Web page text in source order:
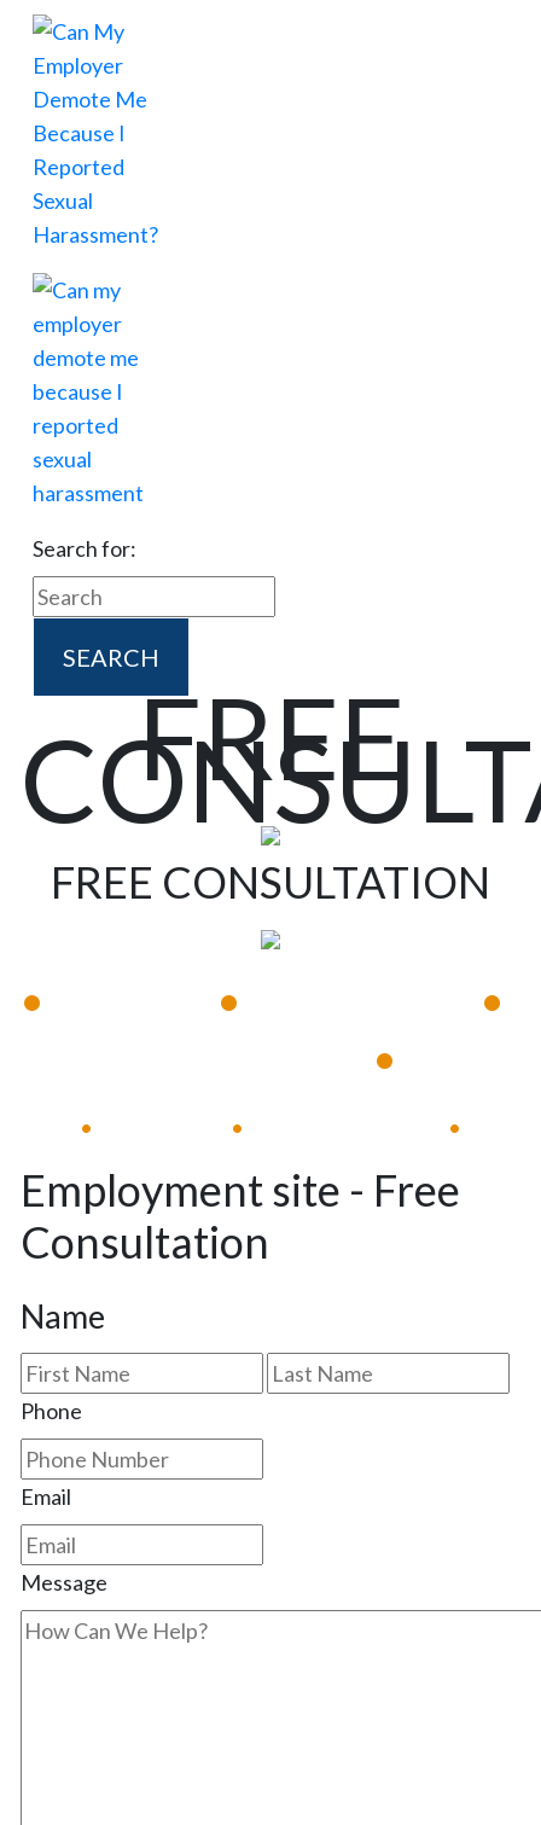
Search for:
FREE
FREE CONSULTATION
• • •
•
• • •
Employment site - Free
Consultation
Name
First
Phone
Email
Message